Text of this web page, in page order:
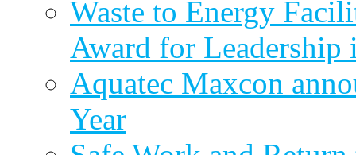
Waste to Energy
Award for
Aquatec Maxcon
Year